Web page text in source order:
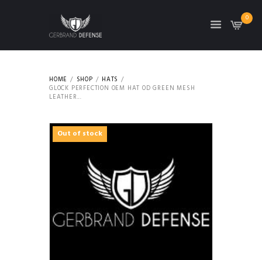
0
HOME SHOP
HATS
GLOCK PERFECTION OEM HAT OD GREEN MESH
LEATHER...
Out of stock